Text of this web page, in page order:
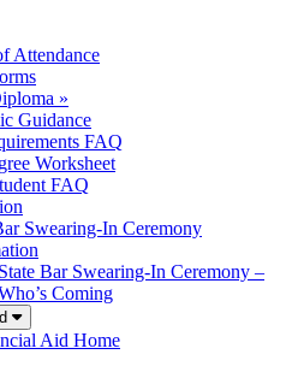
Attendance
»
Guidance
FAQ
Worksheet
FAQ
Swearing-In Ceremony
State Bar Swearing-In Ceremony –
Coming
Aid Home